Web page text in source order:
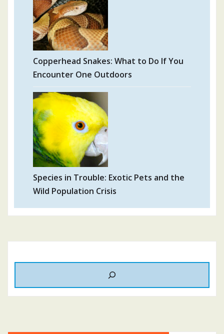
Copperhead Snakes: What to Do If You
Encounter One Outdoors
Species in Trouble: Exotic Pets and the
Wild Population Crisis